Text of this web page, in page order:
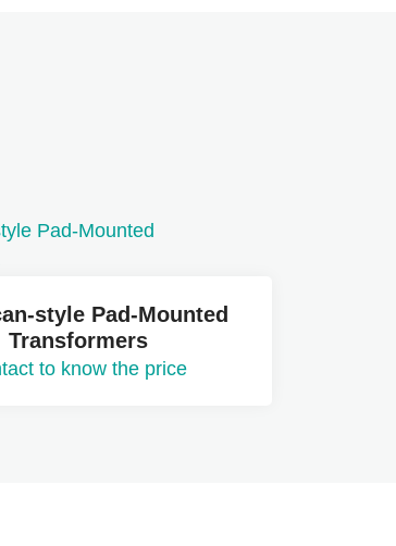
style Pad-Mounted
Transformers
to know the price